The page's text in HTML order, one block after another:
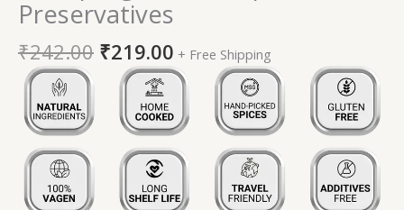
Preservatives
₹242.00 ₹219.00 + Free Shipping